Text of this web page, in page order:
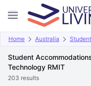
Home Australia
Student
Technology RMIT
203 results